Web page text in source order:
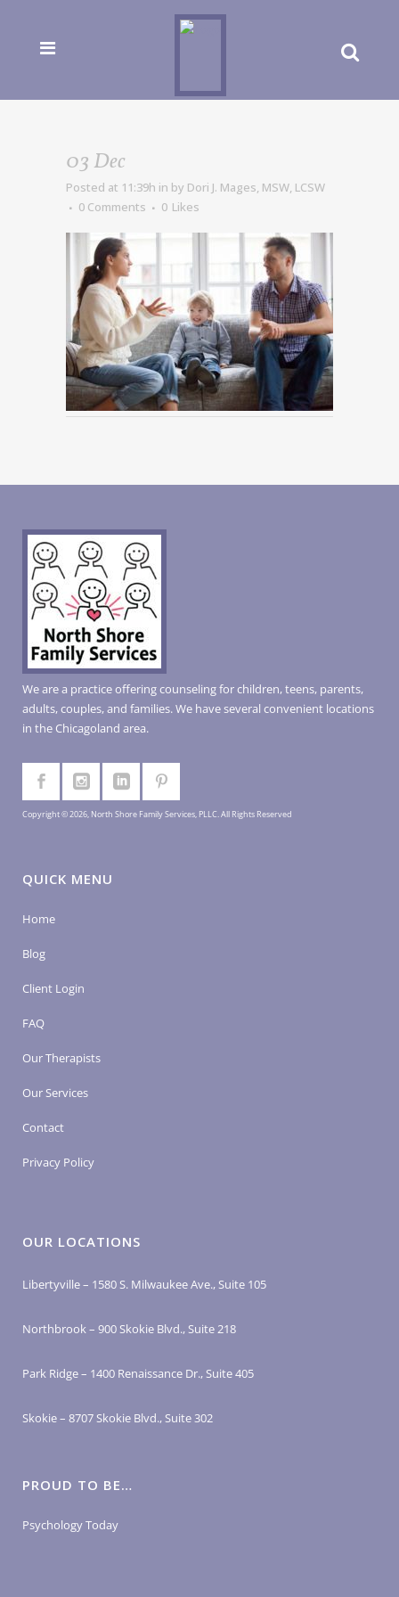
03 Dec
Posted at 11:39h in by Dori J. Mages, MSW, LCSW
0 Comments
0 Likes
We are a practice offering counseling for children, teens, parents,
adults, couples, and families. We have several convenient locations
in the Chicagoland area.
Copyright © 2026, North Shore Family Services, PLLC. All Rights Reserved
QUICK MENU
Home
Blog
Client Login
FAQ
Our Therapists
Our Services
Contact
Privacy Policy
OUR LOCATIONS
Libertyville – 1580 S. Milwaukee Ave., Suite 105
Northbrook – 900 Skokie Blvd., Suite 218
Park Ridge – 1400 Renaissance Dr., Suite 405
Skokie – 8707 Skokie Blvd., Suite 302
PROUD TO BE…
Psychology Today